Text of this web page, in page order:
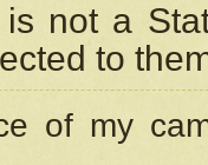
is not a
to
of my